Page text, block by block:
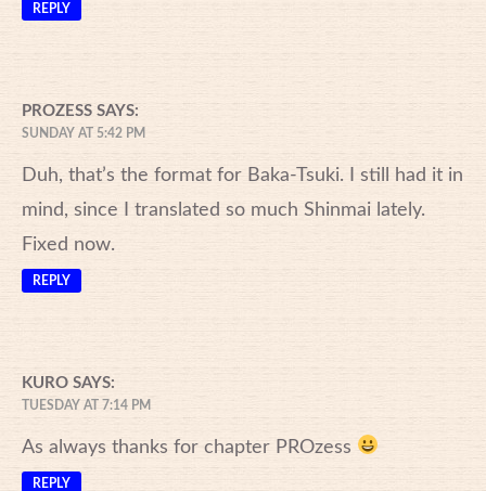
REPLY
PROZESS SAYS:
SUNDAY AT 5:42 PM
Duh, that’s the format for Baka-Tsuki. I still had it in
mind, since I translated so much Shinmai lately.
Fixed now.
REPLY
KURO SAYS:
TUESDAY AT 7:14 PM
As always thanks for chapter PROzess
REPLY